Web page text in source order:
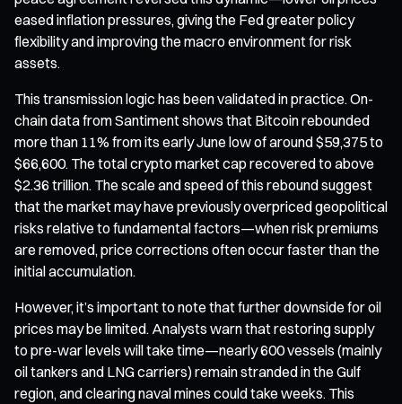
eased inflation pressures, giving the Fed greater policy
flexibility and improving the macro environment for risk
assets.
This transmission logic has been validated in practice. On-
chain data from Santiment shows that Bitcoin rebounded
more than 11% from its early June low of around $59,375 to
$66,600. The total crypto market cap recovered to above
$2.36 trillion. The scale and speed of this rebound suggest
that the market may have previously overpriced geopolitical
risks relative to fundamental factors—when risk premiums
are removed, price corrections often occur faster than the
initial accumulation.
However, it’s important to note that further downside for oil
prices may be limited. Analysts warn that restoring supply
to pre-war levels will take time—nearly 600 vessels (mainly
oil tankers and LNG carriers) remain stranded in the Gulf
region, and clearing naval mines could take weeks. This